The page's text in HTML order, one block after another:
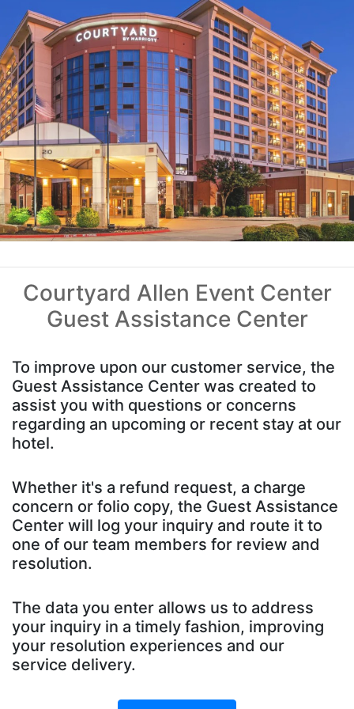
Courtyard Allen Event Center
Guest Assistance Center
To improve upon our customer service, the
Guest Assistance Center was created to
assist you with questions or concerns
regarding an upcoming or recent stay at our
hotel.
Whether it's a refund request, a charge
concern or folio copy, the Guest Assistance
Center will log your inquiry and route it to
one of our team members for review and
resolution.
The data you enter allows us to address
your inquiry in a timely fashion, improving
your resolution experiences and our
service delivery.